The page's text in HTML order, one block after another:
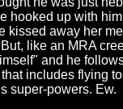
hooked up with
kissed away her
like an MRA
and he
includes flying
super-powers. Ew.